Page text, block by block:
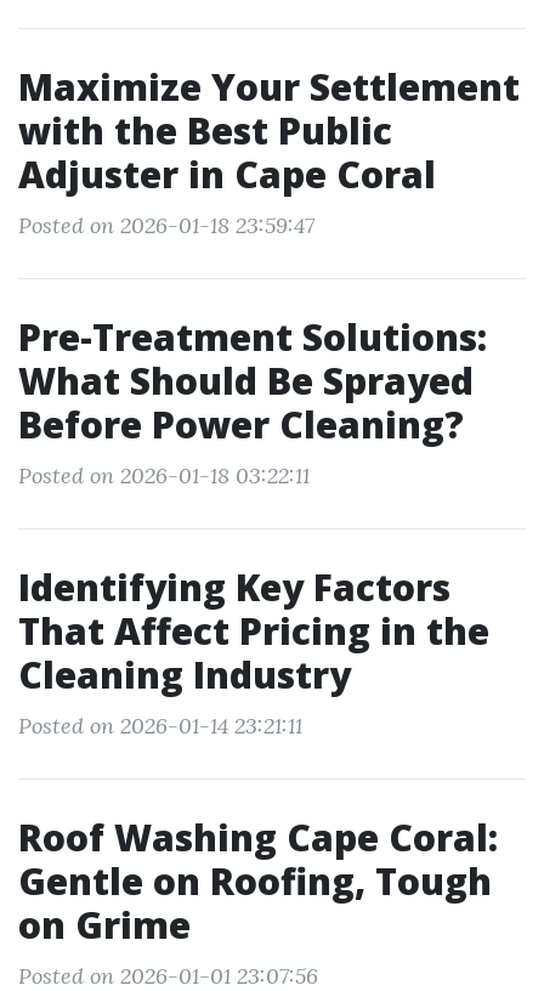
Maximize Your Settlement
with the Best Public
Adjuster in Cape Coral
Posted on 2026-01-18 23:59:47
Pre-Treatment Solutions:
What Should Be Sprayed
Before Power Cleaning?
Posted on 2026-01-18 03:22:11
Identifying Key Factors
That Affect Pricing in the
Cleaning Industry
Posted on 2026-01-14 23:21:11
Roof Washing Cape Coral:
Gentle on Roofing, Tough
on Grime
Posted on 2026-01-01 23:07:56